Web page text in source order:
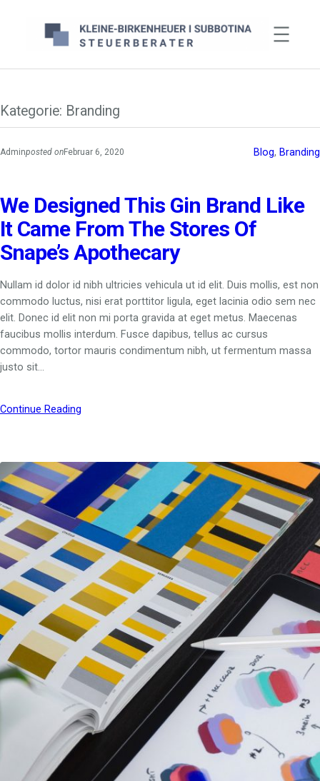
Kategorie: Branding
Adminposted onFebruar 6, 2020 Blog, Branding
We Designed This Gin Brand Like
It Came From The Stores Of
Snape’s Apothecary
Nullam id dolor id nibh ultricies vehicula ut id elit. Duis mollis, est non
commodo luctus, nisi erat porttitor ligula, eget lacinia odio sem nec
elit. Donec id elit non mi porta gravida at eget metus. Maecenas
faucibus mollis interdum. Fusce dapibus, tellus ac cursus
commodo, tortor mauris condimentum nibh, ut fermentum massa
justo sit…
Continue Reading